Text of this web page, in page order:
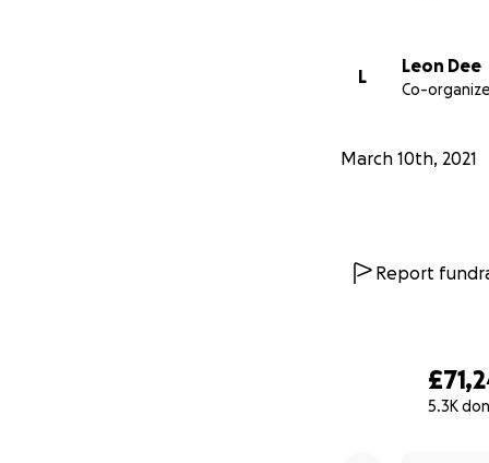
5.3K
Thank you for
L
Leon Dee
Co-
March 10th, 2021
Report